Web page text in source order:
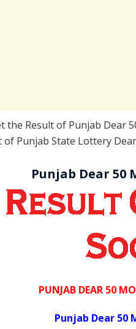
the Result of Punjab Dear
of Punjab State Lottery
Punjab Dear 50
PUNJAB DEAR 50
Punjab Dear 50